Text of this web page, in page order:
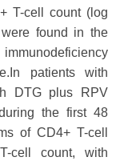
T-cell count (log
found in the
patients with
DTG plus RPV
the first 48
of CD4+ T-cell
cell count, with